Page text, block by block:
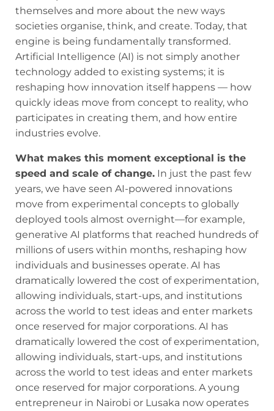
themselves and more about the new ways
societies organise, think, and create. Today, that
engine is being fundamentally transformed.
Artificial Intelligence (AI) is not simply another
technology added to existing systems; it is
reshaping how innovation itself happens — how
quickly ideas move from concept to reality, who
participates in creating them, and how entire
industries evolve.
What makes this moment exceptional is the
speed and scale of change. In just the past few
years, we have seen AI-powered innovations
move from experimental concepts to globally
deployed tools almost overnight—for example,
generative AI platforms that reached hundreds of
millions of users within months, reshaping how
individuals and businesses operate. AI has
dramatically lowered the cost of experimentation,
allowing individuals, start-ups, and institutions
across the world to test ideas and enter markets
once reserved for major corporations. AI has
dramatically lowered the cost of experimentation,
allowing individuals, start-ups, and institutions
across the world to test ideas and enter markets
once reserved for major corporations. A young
entrepreneur in Nairobi or Lusaka now operates